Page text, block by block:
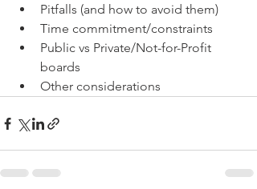
Pitfalls (and how to avoid them)
Time commitment/constraints
Public vs Private/Not-for-Profit
boards
Other considerations